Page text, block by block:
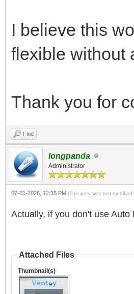
I believe this
flexible without
Thank you for
Find
longpanda
Administrator
07-01-2026, 12:35 PM (This post was last
Actually, if you don't use
Attached Files
Thumbnail(s)